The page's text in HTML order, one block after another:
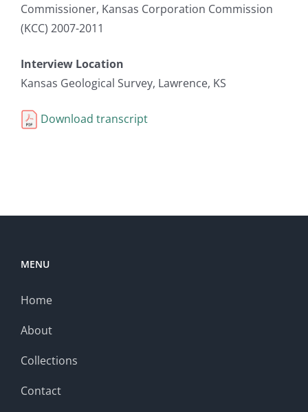
Commissioner, Kansas Corporation Commission
(KCC) 2007-2011
Interview Location
Kansas Geological Survey, Lawrence, KS
Download transcript
MENU
Home
About
Collections
Contact